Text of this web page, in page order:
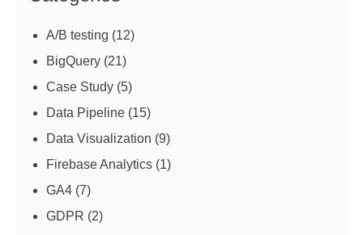
A/B testing (12)
BigQuery (21)
Case Study (5)
Data Pipeline (15)
Data Visualization (9)
Firebase Analytics (1)
GA4 (7)
GDPR (2)